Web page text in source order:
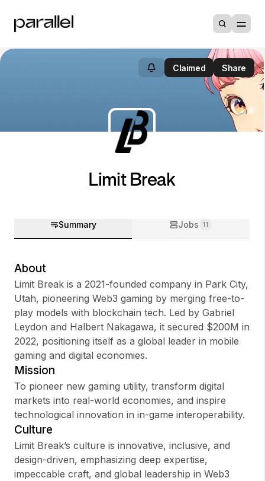
Sign up
Sign In
Claimed Share
Limit Break
Summary Jobs 11
About
Limit Break is a 2021-founded company in Park City,
Utah, pioneering Web3 gaming by merging free-to-
play models with blockchain tech. Led by Gabriel
Leydon and Halbert Nakagawa, it secured $200M in
2022, positioning itself as a global leader in mobile
gaming and digital economies.
Mission
To pioneer new gaming utility, transform digital
markets into real-world economies, and inspire
technological innovation in in-game interoperability.
Culture
Limit Break’s culture is innovative, inclusive, and
design-driven, emphasizing deep expertise,
impeccable craft, and global leadership in Web3